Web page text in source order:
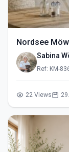
Nordsee
Sabina
Ref: KM-
22 Views